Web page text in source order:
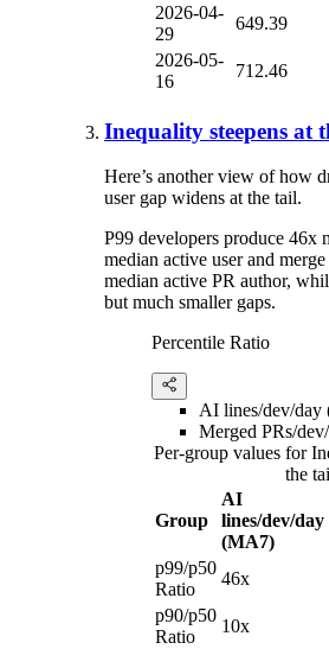
2026-04-
29
649.39
2026-05-
16
712.46
Inequality steepens at
Here’s another view of how
user gap widens at the tail.
P99 developers produce 46x
median active user and
median active PR author,
but much smaller gaps.
Percentile Ratio
AI lines/dev/
Merged PRs/
Per-group values for
the
Group
AI
lines/dev/day
(MA7)
p99/p50
Ratio
46x
p90/p50
Ratio
10x